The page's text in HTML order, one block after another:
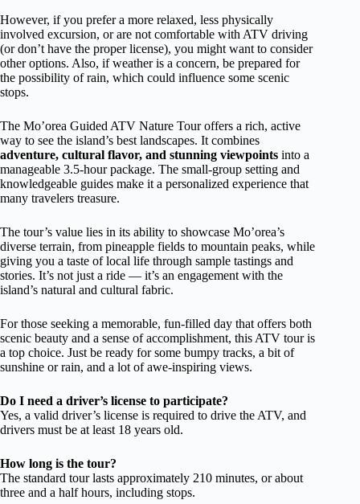
However, if you prefer a more relaxed, less physically
involved excursion, or are not comfortable with ATV driving
(or don’t have the proper license), you might want to consider
other options. Also, if weather is a concern, be prepared for
the possibility of rain, which could influence some scenic
stops.
The Mo’orea Guided ATV Nature Tour offers a rich, active
way to see the island’s best landscapes. It combines
adventure, cultural flavor, and stunning viewpoints into a
manageable 3.5-hour package. The small-group setting and
knowledgeable guides make it a personalized experience that
many travelers treasure.
The tour’s value lies in its ability to showcase Mo’orea’s
diverse terrain, from pineapple fields to mountain peaks, while
giving you a taste of local life through sample tastings and
stories. It’s not just a ride — it’s an engagement with the
island’s natural and cultural fabric.
For those seeking a memorable, fun-filled day that offers both
scenic beauty and a sense of accomplishment, this ATV tour is
a top choice. Just be ready for some bumpy tracks, a bit of
sunshine or rain, and a lot of awe-inspiring views.
Do I need a driver’s license to participate?
Yes, a valid driver’s license is required to drive the ATV, and
drivers must be at least 18 years old.
How long is the tour?
The standard tour lasts approximately 210 minutes, or about
three and a half hours, including stops.